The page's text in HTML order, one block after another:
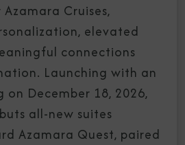
Cruises,
elevated
connections
Launching with an
December 18, 2026,
all-new suites
Azamara Quest, paired